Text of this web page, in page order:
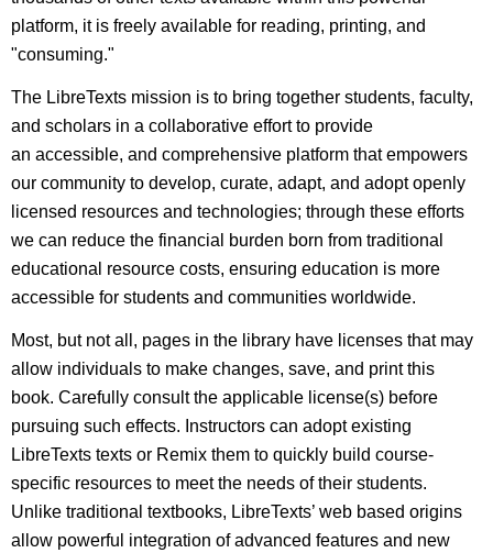
platform, it is freely available for reading, printing, and
"consuming."
The LibreTexts mission is to bring together students, faculty,
and scholars in a collaborative effort to provide
an accessible, and comprehensive platform that empowers
our community to develop, curate, adapt, and adopt openly
licensed resources and technologies; through these efforts
we can reduce the financial burden born from traditional
educational resource costs, ensuring education is more
accessible for students and communities worldwide.
Most, but not all, pages in the library have licenses that may
allow individuals to make changes, save, and print this
book. Carefully consult the applicable license(s) before
pursuing such effects. Instructors can adopt existing
LibreTexts texts or Remix them to quickly build course-
specific resources to meet the needs of their students.
Unlike traditional textbooks, LibreTexts’ web based origins
allow powerful integration of advanced features and new